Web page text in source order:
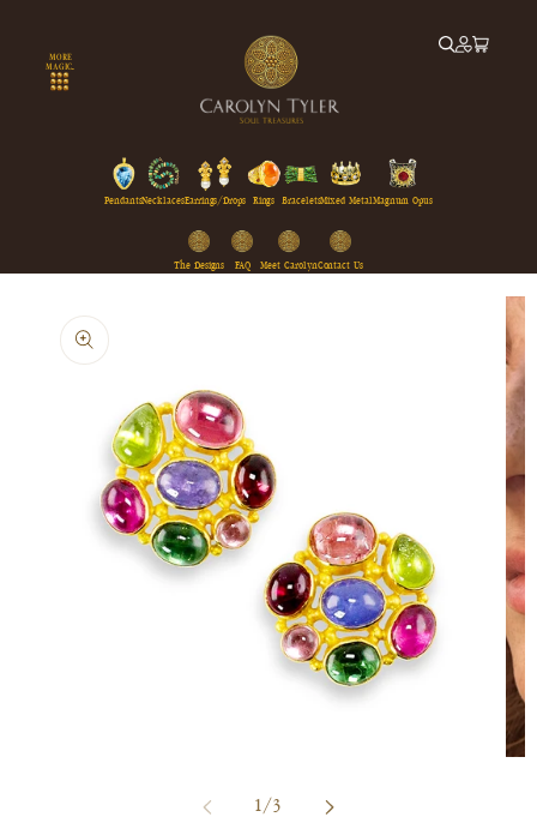
content
MORE
MAGIC...
PendantsNecklacesEarrings/Drops Rings BraceletsMixed MetalMagnum Opus
The Designs FAQ Meet CarolynContact Us
product
information
1/of
3